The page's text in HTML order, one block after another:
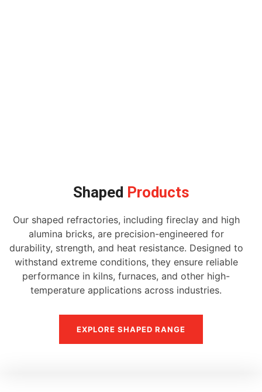
Shaped Products
Our shaped refractories, including fireclay and high
alumina bricks, are precision-engineered for
durability, strength, and heat resistance. Designed to
withstand extreme conditions, they ensure reliable
performance in kilns, furnaces, and other high-
temperature applications across industries.
EXPLORE SHAPED RANGE